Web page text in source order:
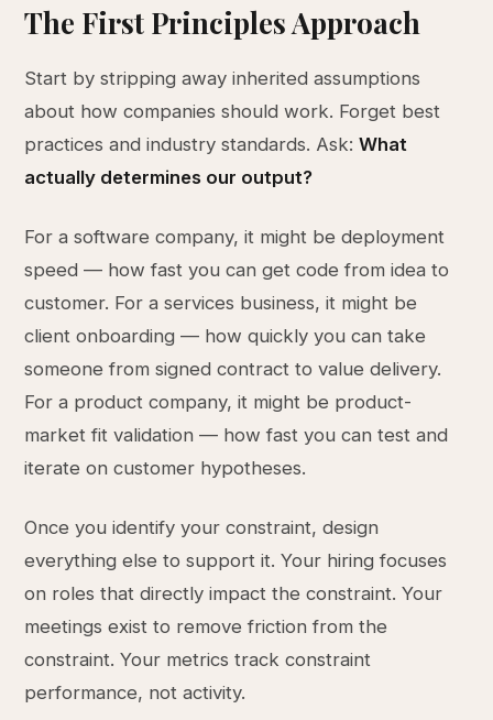
The First Principles Approach
Start by stripping away inherited assumptions
about how companies should work. Forget best
practices and industry standards. Ask:What
actually determines our output?
For a software company, it might be deployment
speed — how fast you can get code from idea to
customer. For a services business, it might be
client onboarding — how quickly you can take
someone from signed contract to value delivery.
For a product company, it might be product-
market fit validation — how fast you can test and
iterate on customer hypotheses.
Once you identify your constraint, design
everything else to support it. Your hiring focuses
on roles that directly impact the constraint. Your
meetings exist to remove friction from the
constraint. Your metrics track constraint
performance, not activity.